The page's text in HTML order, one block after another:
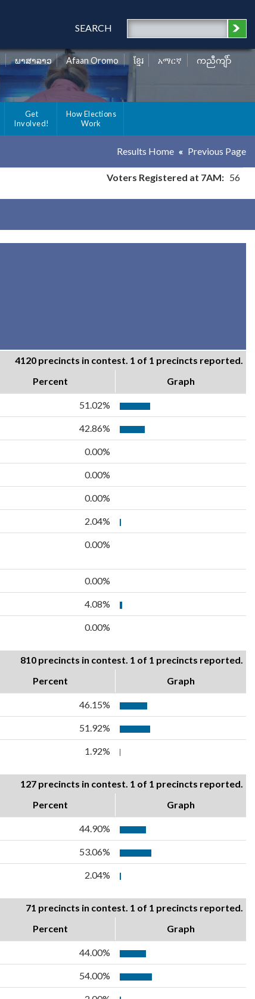
SEARCH
ພາສາລາວ Afaan Oromo ខ្មែរ አማርኛ ကညီကျိာ်
Get
Involved!
How Elections
Work
Results Home Previous Page
Voters Registered at 7AM: 56
4120 precincts in contest. 1 of 1 precincts reported.
Percent Graph
51.02%
42.86%
0.00%
0.00%
0.00%
2.04%
0.00%
0.00%
4.08%
0.00%
810 precincts in contest. 1 of 1 precincts reported.
Percent Graph
46.15%
51.92%
1.92%
127 precincts in contest. 1 of 1 precincts reported.
Percent Graph
44.90%
53.06%
2.04%
71 precincts in contest. 1 of 1 precincts reported.
Percent Graph
44.00%
54.00%